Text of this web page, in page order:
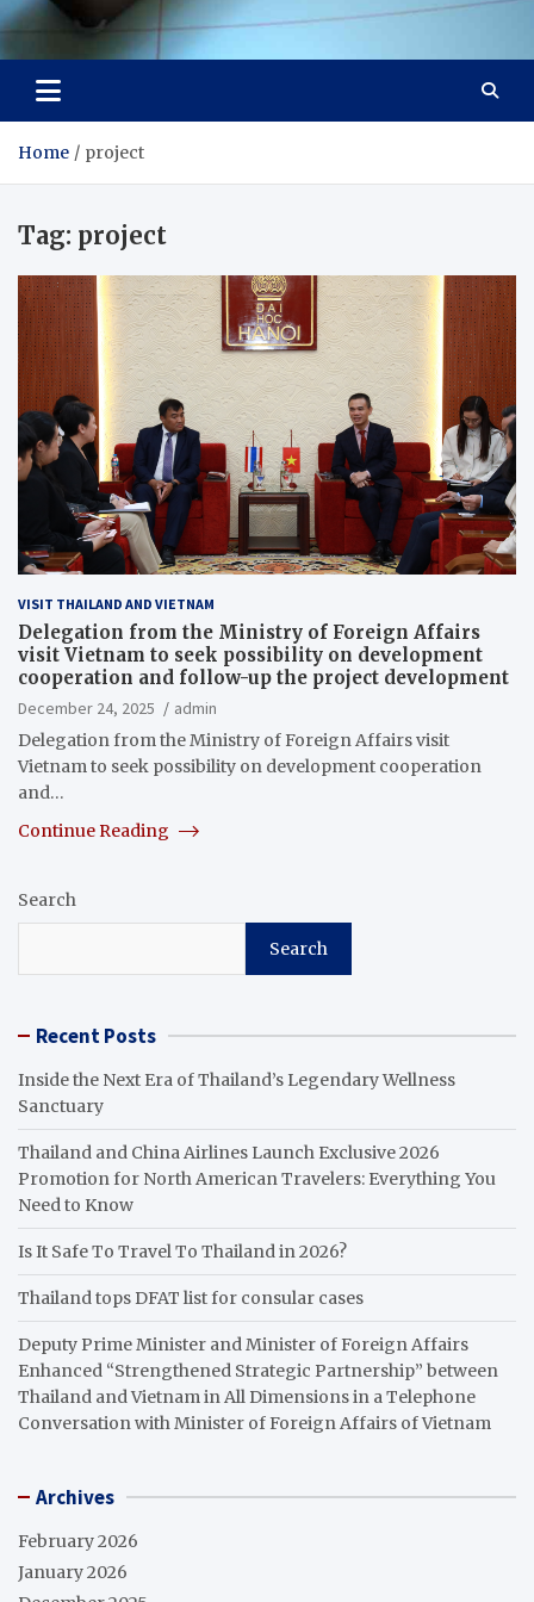
Visit Thailand
Your Adventure Awaits
Home project
Tag: project
VISIT THAILAND AND VIETNAM
Delegation from the Ministry of Foreign Affairs
visit Vietnam to seek possibility on development
cooperation and follow-up the project development
December 24, 2025
admin
Delegation from the Ministry of Foreign Affairs visit
Vietnam to seek possibility on development cooperation
and…
Continue Reading
Search
Search
Recent Posts
Inside the Next Era of Thailand’s Legendary Wellness
Sanctuary
Thailand and China Airlines Launch Exclusive 2026
Promotion for North American Travelers: Everything You
Need to Know
Is It Safe To Travel To Thailand in 2026?
Thailand tops DFAT list for consular cases
Deputy Prime Minister and Minister of Foreign Affairs
Enhanced “Strengthened Strategic Partnership” between
Thailand and Vietnam in All Dimensions in a Telephone
Conversation with Minister of Foreign Affairs of Vietnam
Archives
February 2026
January 2026